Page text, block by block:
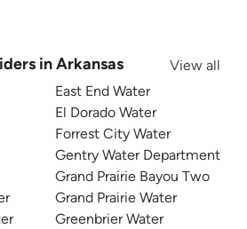
in Arkansas
View all
East End Water
El Dorado Water
Forrest City Water
Gentry Water Department
Grand Prairie Bayou Two
Grand Prairie Water
Greenbrier Water